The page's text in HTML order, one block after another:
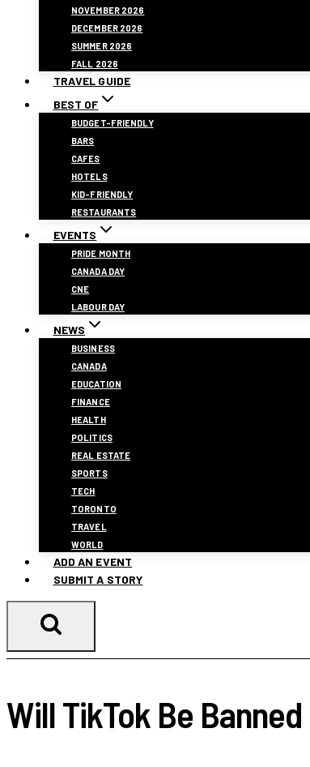
NOVEMBER 2026
DECEMBER 2026
SUMMER 2026
FALL 2026
TRAVEL GUIDE
BEST OF
BUDGET-FRIENDLY
BARS
CAFES
HOTELS
KID-FRIENDLY
RESTAURANTS
EVENTS
PRIDE MONTH
CANADA DAY
CNE
LABOUR DAY
NEWS
BUSINESS
CANADA
EDUCATION
FINANCE
HEALTH
POLITICS
REAL ESTATE
SPORTS
TECH
TORONTO
TRAVEL
WORLD
ADD AN EVENT
SUBMIT A STORY
Will TikTok Be Banned